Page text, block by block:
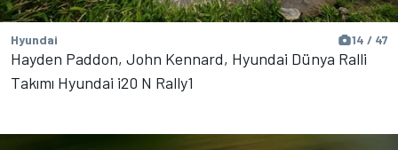
Hyundai 14 / 47
Hayden Paddon, John Kennard, Hyundai Dünya Ralli
Takımı Hyundai i20 N Rally1